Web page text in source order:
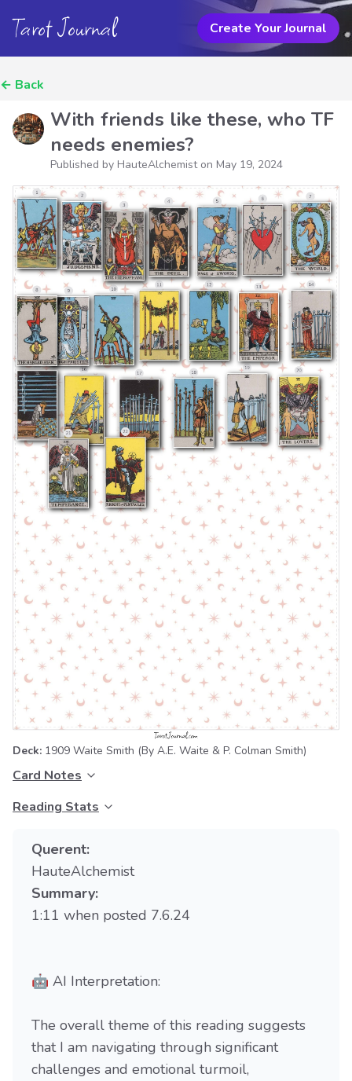
Tarot Journal Create Your Journal
← Back
With friends like these, who TF
needs enemies?
Published by HauteAlchemist on May 19, 2024
Deck: 1909 Waite Smith (By A.E. Waite & P. Colman Smith)
Card Notes
Reading Stats
Querent:
HauteAlchemist
Summary:
1:11 when posted 7.6.24
🤖 AI Interpretation:
The overall theme of this reading suggests
that I am navigating through significant
challenges and emotional turmoil,